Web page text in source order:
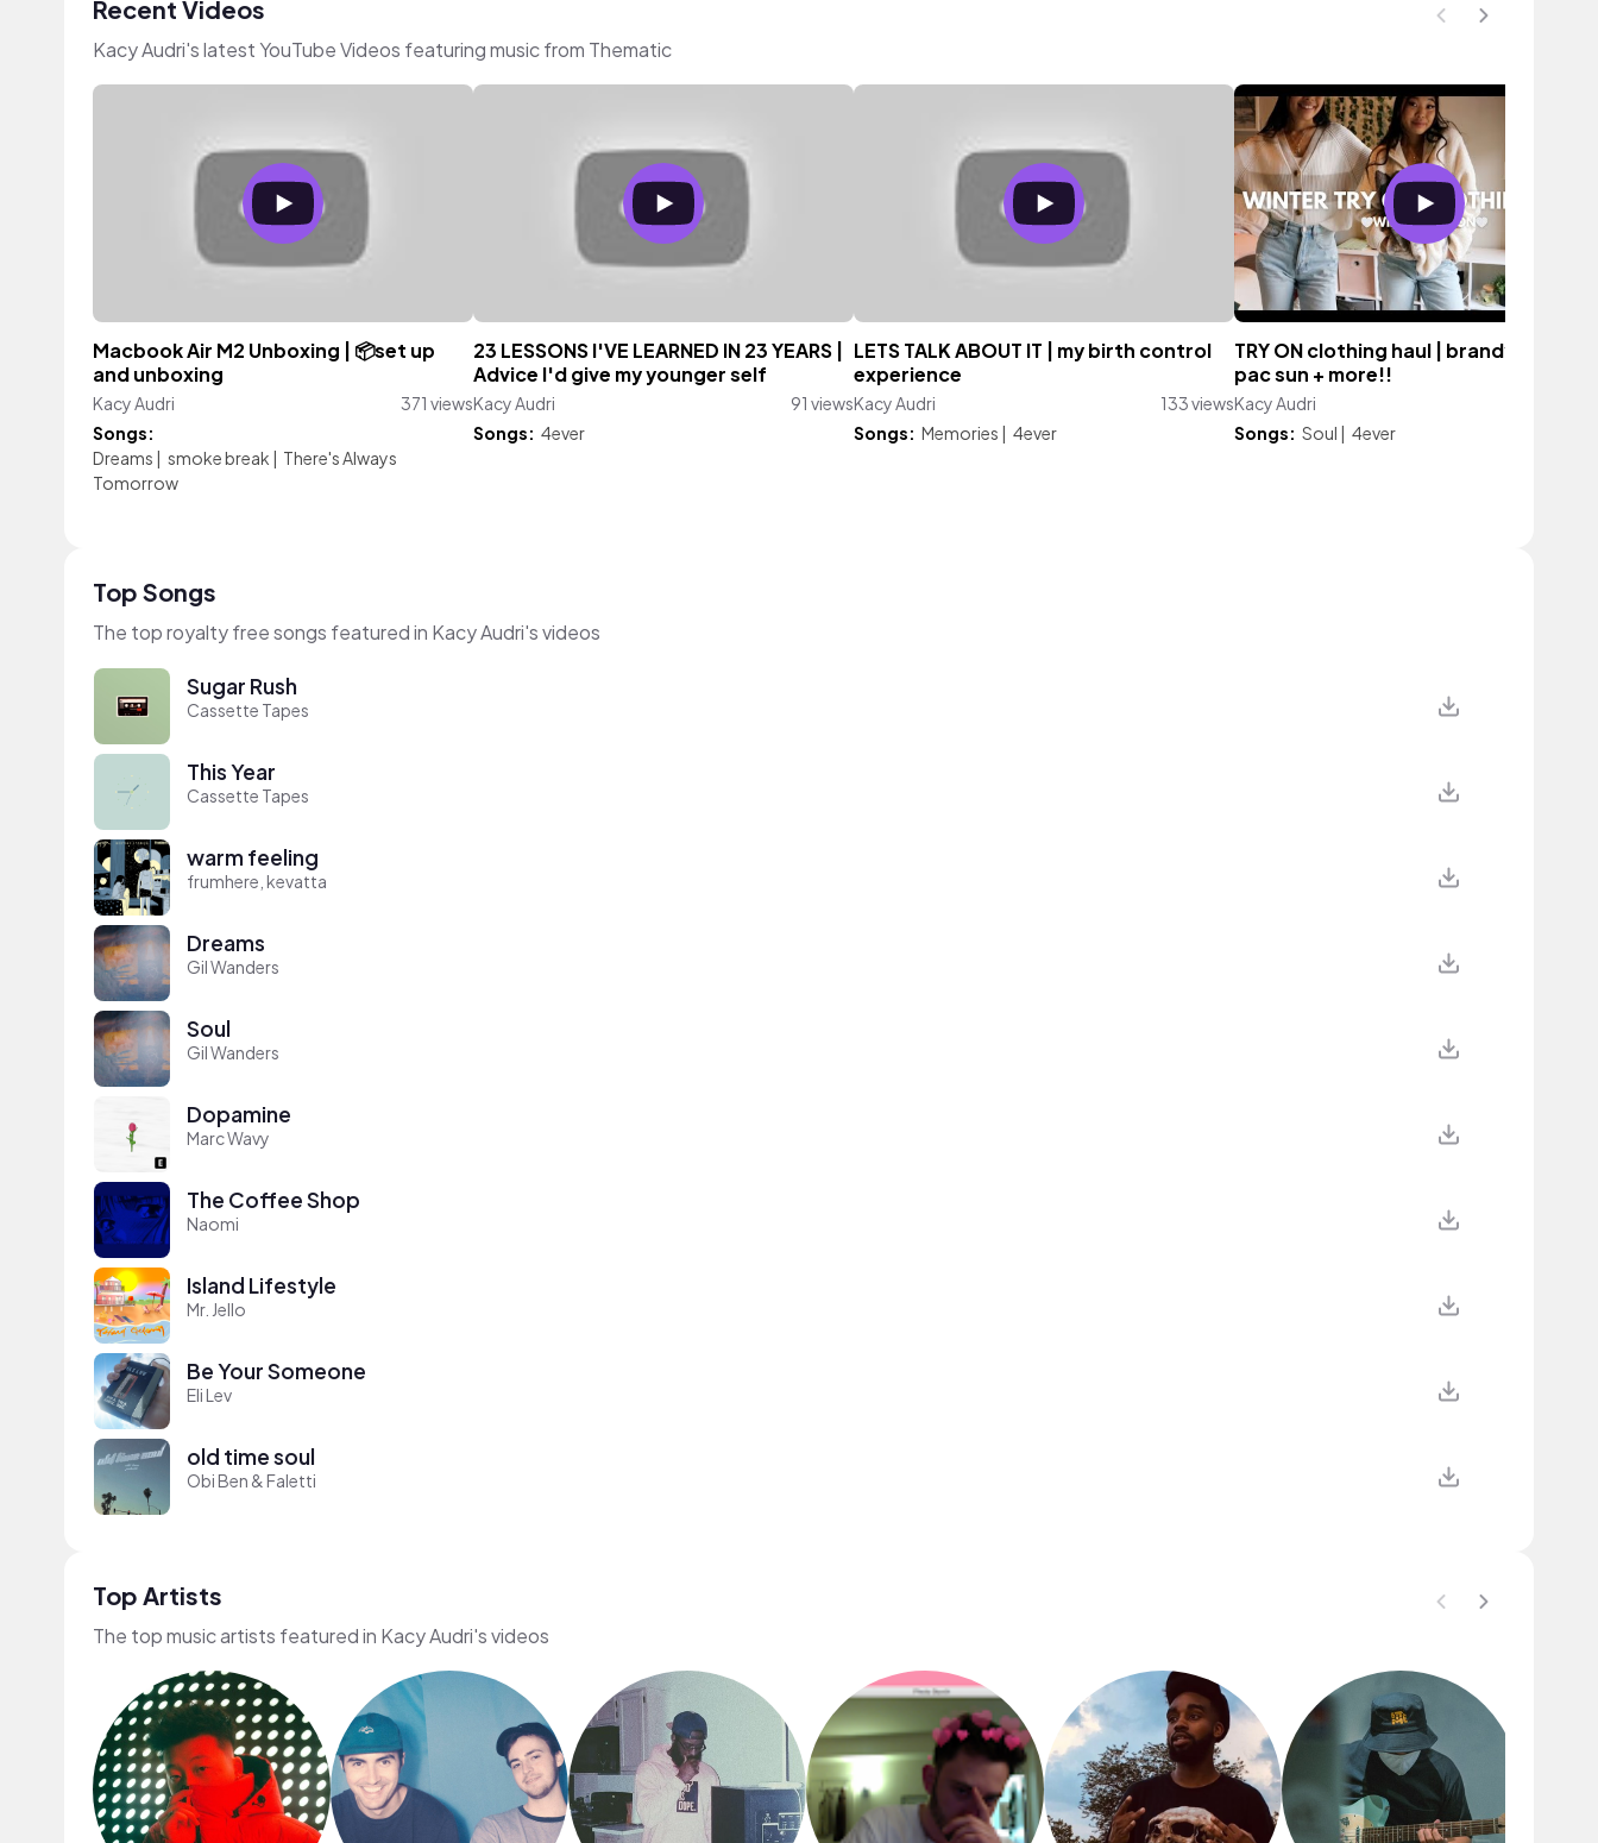
Recent Videos
Kacy Audri's latest YouTube Videos featuring music from Thematic
Macbook Air M2 Unboxing | 📦set up
and unboxing
Kacy Audri
371 views
Songs:
Dreams | smoke break | There's Always
Tomorrow
23 LESSONS I'VE LEARNED IN 23 YEARS |
Advice I'd give my younger self
Kacy Audri
91 views
Songs: 4ever
LETS TALK ABOUT IT | my birth control
experience
Kacy Audri
133 views
Songs: Memories | 4ever
TRY ON clothing haul | brandy melville,
pac sun + more!!
Kacy Audri
Songs: Soul | 4ever
Top Songs
The top royalty free songs featured in Kacy Audri's videos
Sugar Rush
Cassette Tapes
This Year
Cassette Tapes
warm feeling
frumhere, kevatta
Dreams
Gil Wanders
Soul
Gil Wanders
Dopamine
Marc Wavy
The Coffee Shop
Naomi
Island Lifestyle
Mr. Jello
Be Your Someone
Eli Lev
old time soul
Obi Ben & Faletti
Top Artists
The top music artists featured in Kacy Audri's videos